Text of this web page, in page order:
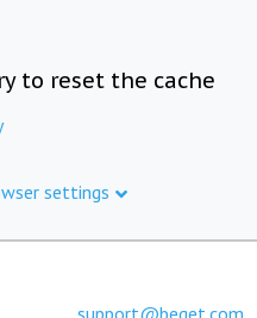
to reset the cache
settings
support@beget.com